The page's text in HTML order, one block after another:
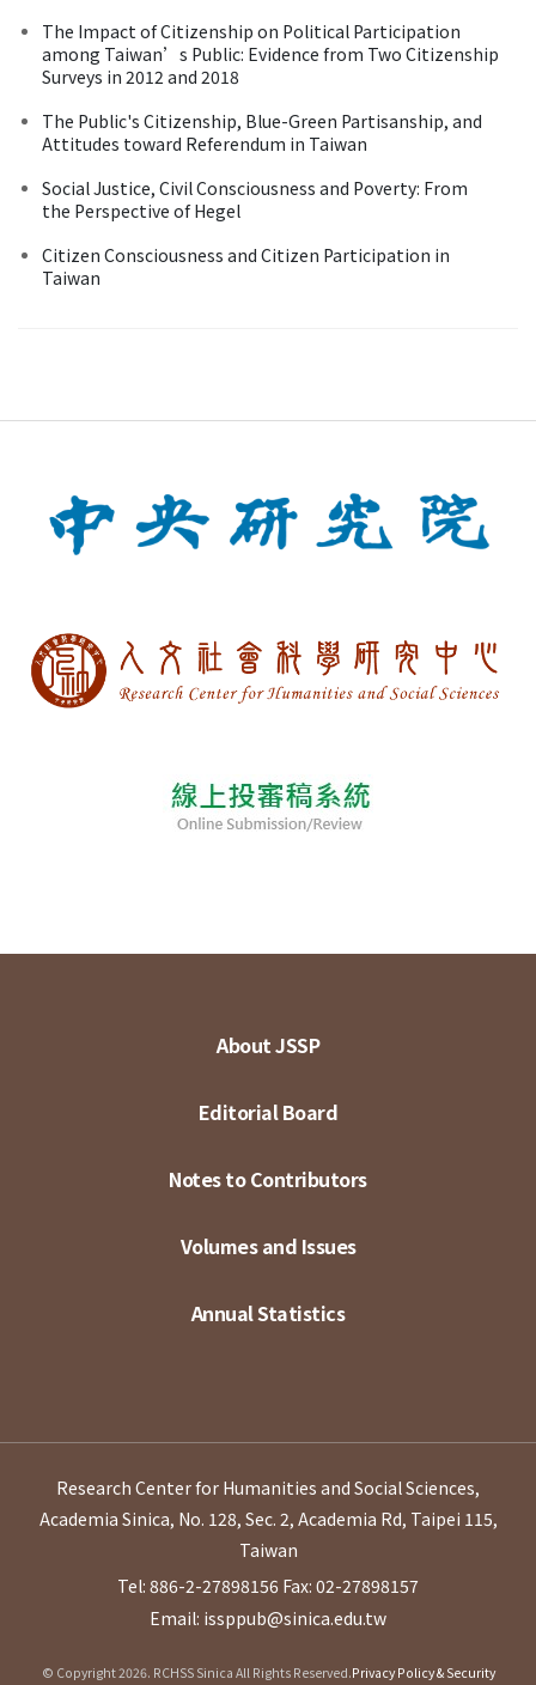
The Impact of Citizenship on Political Participation
among Taiwan’s Public: Evidence from Two Citizenship
Surveys in 2012 and 2018
The Public's Citizenship, Blue-Green Partisanship, and
Attitudes toward Referendum in Taiwan
Social Justice, Civil Consciousness and Poverty: From
the Perspective of Hegel
Citizen Consciousness and Citizen Participation in
Taiwan
About JSSP
Editorial Board
Notes to Contributors
Volumes and Issues
Annual Statistics
Research Center for Humanities and Social Sciences,
Academia Sinica, No. 128, Sec. 2, Academia Rd, Taipei 115,
Taiwan
Tel: 886-2-27898156 Fax: 02-27898157
Email: issppub@sinica.edu.tw
© Copyright 2026. RCHSS Sinica All Rights Reserved.Privacy Policy & Security